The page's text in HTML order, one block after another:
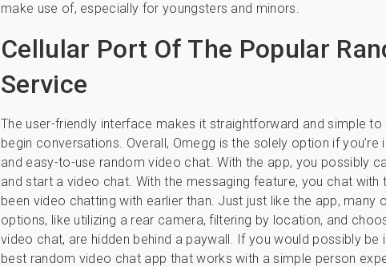
make use of, especially for youngsters and minors.
Cellular Port Of The Popular
Service
The user-friendly interface makes it straightforward and simple
begin conversations. Overall, Omegg is the solely option if you’re
and easy-to-use random video chat. With the app, you possibly
and start a video chat. With the messaging feature, you chat with
been video chatting with earlier than. Just just like the app, many
options, like utilizing a rear camera, filtering by location, and
video chat, are hidden behind a paywall. If you would possibly be
best random video chat app that works with a simple person